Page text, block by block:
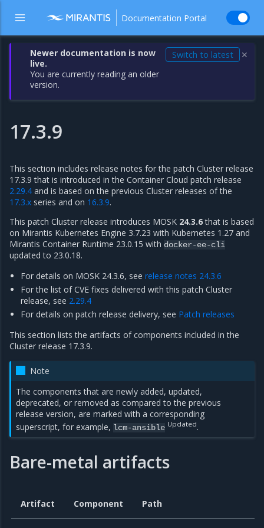
Documentation Portal
Newer documentation is now
live.
You are currently reading an older
version.
Switch to latest ✕
17.3.9
This section includes release notes for the patch Cluster release
17.3.9 that is introduced in the Container Cloud patch release
2.29.4 and is based on the previous Cluster releases of the
17.3.x series and on 16.3.9.
This patch Cluster release introduces MOSK 24.3.6that is based
on Mirantis Kubernetes Engine 3.7.23 with Kubernetes 1.27 and
Mirantis Container Runtime 23.0.15 with docker-ee-cli
updated to 23.0.18.
For details on MOSK 24.3.6, seerelease notes 24.3.6
For the list of CVE fixes delivered with this patch Cluster
release, see 2.29.4
For details on patch release delivery, see Patch releases
This section lists the artifacts of components included in the
Cluster release 17.3.9.
Note
The components that are newly added, updated,
deprecated, or removed as compared to the previous
release version, are marked with a corresponding
superscript, for example, lcm-ansible Updated.
Bare-metal artifacts
Artifact Component Path